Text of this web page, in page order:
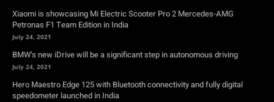
Xiaomi is showcasing Mi Electric Scooter Pro 2 Mercedes-AMG
Petronas F1 Team Edition in India
July 24, 2021
BMW’s new iDrive will be a significant step in autonomous driving
July 24, 2021
Hero Maestro Edge 125 with Bluetooth connectivity and fully digital
speedometer launched in India